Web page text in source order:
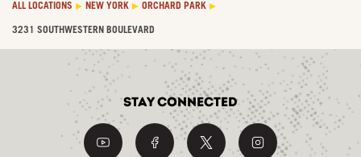
ALL LOCATIONS NEW YORK ORCHARD PARK
3231 SOUTHWESTERN BOULEVARD
Stay Connected